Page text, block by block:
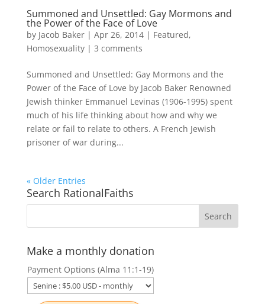
Summoned and Unsettled: Gay Mormons and
the Power of the Face of Love
by Jacob Baker| Apr 26, 2014| Featured,
Homosexuality| 3 comments
Summoned and Unsettled: Gay Mormons and the
Power of the Face of Love by Jacob Baker Renowned
Jewish thinker Emmanuel Levinas (1906-1995) spent
much of his life thinking about how and why we
relate or fail to relate to others. A French Jewish
prisoner of war during...
« Older Entries
Search RationalFaiths
Make a monthly donation
Payment Options (Alma 11:1-19)